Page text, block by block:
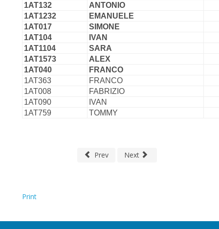
1AT132
ANTONIO
1AT1232
EMANUELE
1AT017
SIMONE
1AT104
IVAN
1AT1104
SARA
1AT1573
ALEX
1AT040
FRANCO
1AT363
FRANCO
1AT008
FABRIZIO
1AT090
IVAN
1AT759
TOMMY
Prev Next
Print